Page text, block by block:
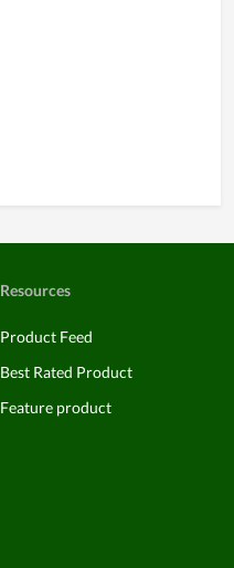
Resources
Product Feed
Best Rated Product
Feature product